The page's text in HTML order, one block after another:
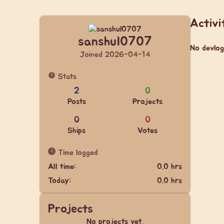
sanshul0707
Joined 2026-04-14
Stats
2
Posts
0
Projects
0
Ships
0
Votes
Time logged
All time:
0.0 hrs
Today:
0.0 hrs
Projects
No projects yet.
No